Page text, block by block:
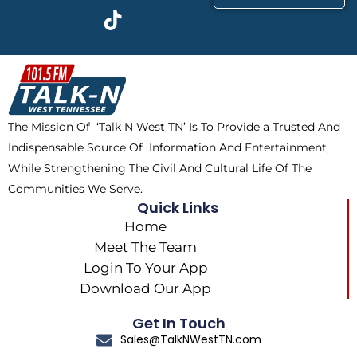
b
o
o
k
t
w
i
t
t
e
r
a
m
k
t
o
k
The Mission Of ‘Talk N West TN’ Is To Provide a Trusted And
Indispensable Source Of Information And Entertainment,
While Strengthening The Civil And Cultural Life Of The
Communities We Serve.
Quick Links
Home
Meet The Team
Login To Your App
Download Our App
Get In Touch
Sales@TalkNWestTN.com